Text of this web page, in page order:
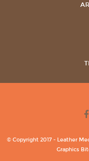
© Copyright 2017 - Leather
Graphics